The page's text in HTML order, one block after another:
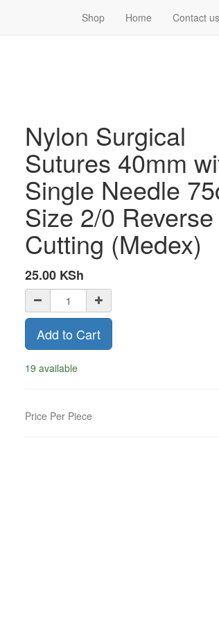
Shop Home Contact us
Nylon Surgical
Sutures 40mm
Single Needle
Size 2/0 Reverse
Cutting (Medex)
25.00 KSh
Add to Cart
19 available
Price Per Piece